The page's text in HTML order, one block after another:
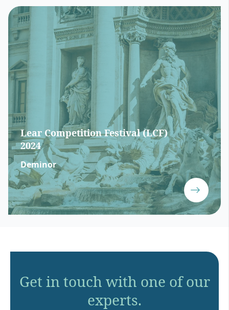
Lear Competition Festival (LCF)
2024
Deminor
Get in touch with one of our
experts.